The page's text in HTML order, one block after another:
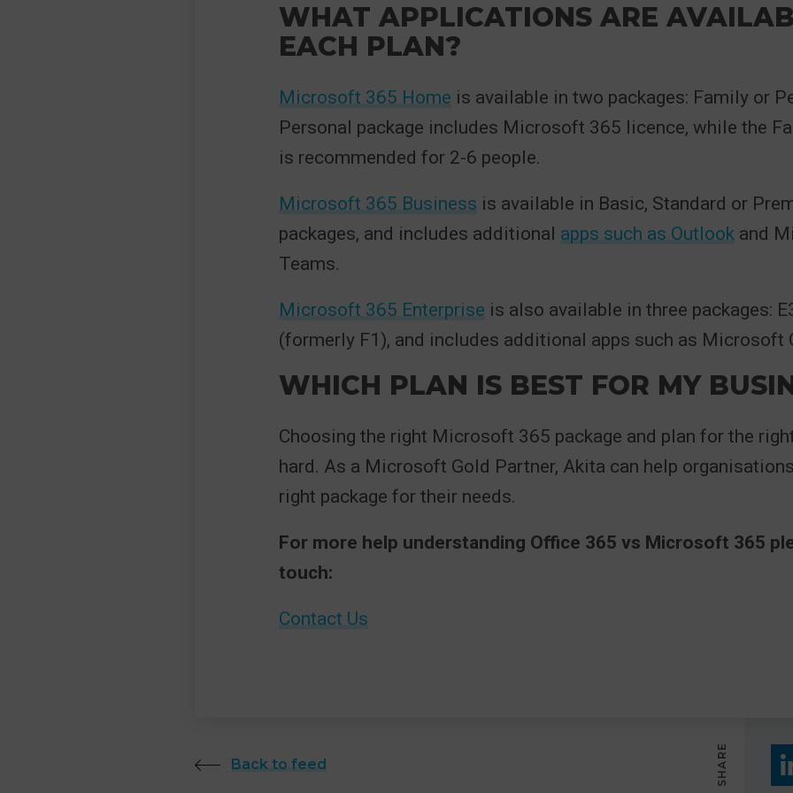
WHAT APPLICATIONS ARE
EACH PLAN?
Microsoft 365 Home is available in two packages: Family or
Personal package includes Microsoft 365 licence, while the
is recommended for 2-6 people.
Microsoft 365 Business is available in Basic, Standard or
packages, and includes additional apps such as Outlook and
Teams.
Microsoft 365 Enterprise is also available in three packages:
(formerly F1), and includes additional apps such as Microsoft
WHICH PLAN IS BEST FOR MY
Choosing the right Microsoft 365 package and plan for the
hard. As a Microsoft Gold Partner, Akita can help
right package for their needs.
For more help understanding Office 365 vs Microsoft 365
touch:
Contact Us
SHARE
Back to feed